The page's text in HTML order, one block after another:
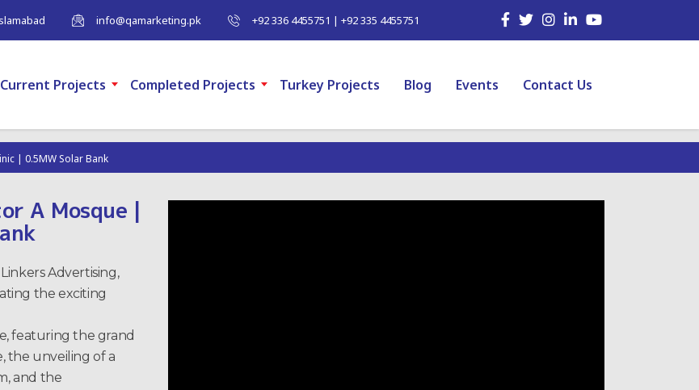
info@qamarketing.pk +92 336 4455751 | +92 335 4455751
Current Projects Completed Projects Turkey Projects Blog Events Contact Us
| 0.5MW Solar Bank
A Mosque |
Advertising,
the exciting
featuring the grand
the unveiling of a
and the